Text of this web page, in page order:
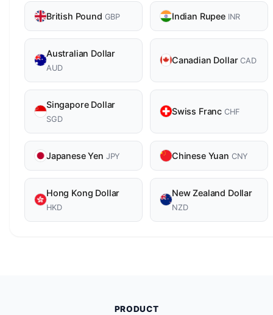
British Pound GBP Indian Rupee INR
Australian Dollar
AUD
Canadian DollarCAD
Singapore Dollar
SGD
Swiss Franc CHF
Japanese Yen JPY Chinese Yuan CNY
Hong Kong Dollar
HKD
New Zealand Dollar
NZD
PRODUCT